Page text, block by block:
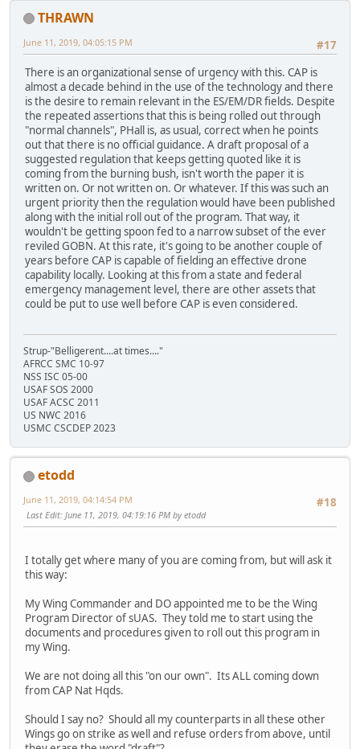
THRAWN
#17
June 11, 2019, 04:05:15 PM
There is an organizational sense of urgency with this. CAP is
almost a decade behind in the use of the technology and there
is the desire to remain relevant in the ES/EM/DR fields. Despite
the repeated assertions that this is being rolled out through
"normal channels", PHall is, as usual, correct when he points
out that there is no official guidance. A draft proposal of a
suggested regulation that keeps getting quoted like it is
coming from the burning bush, isn't worth the paper it is
written on. Or not written on. Or whatever. If this was such an
urgent priority then the regulation would have been published
along with the initial roll out of the program. That way, it
wouldn't be getting spoon fed to a narrow subset of the ever
reviled GOBN. At this rate, it's going to be another couple of
years before CAP is capable of fielding an effective drone
capability locally. Looking at this from a state and federal
emergency management level, there are other assets that
could be put to use well before CAP is even considered.
Strup-"Belligerent....at times...."
AFRCC SMC 10-97
NSS ISC 05-00
USAF SOS 2000
USAF ACSC 2011
US NWC 2016
USMC CSCDEP 2023
etodd
#18
June 11, 2019, 04:14:54 PM
Last Edit: June 11, 2019, 04:19:16 PM by etodd
I totally get where many of you are coming from, but will ask it
this way:
My Wing Commander and DO appointed me to be the Wing
Program Director of sUAS. They told me to start using the
documents and procedures given to roll out this program in
my Wing.
We are not doing all this "on our own". Its ALL coming down
from CAP Nat Hqds.
Should I say no? Should all my counterparts in all these other
Wings go on strike as well and refuse orders from above, until